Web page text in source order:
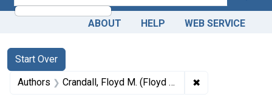
ABOUT HELP WEB SERVICE
Search
Search Constraints
Start Over
You searched for:
Authors Crandall, Floyd M. (Floyd Milford), 1858-1919 author ✖